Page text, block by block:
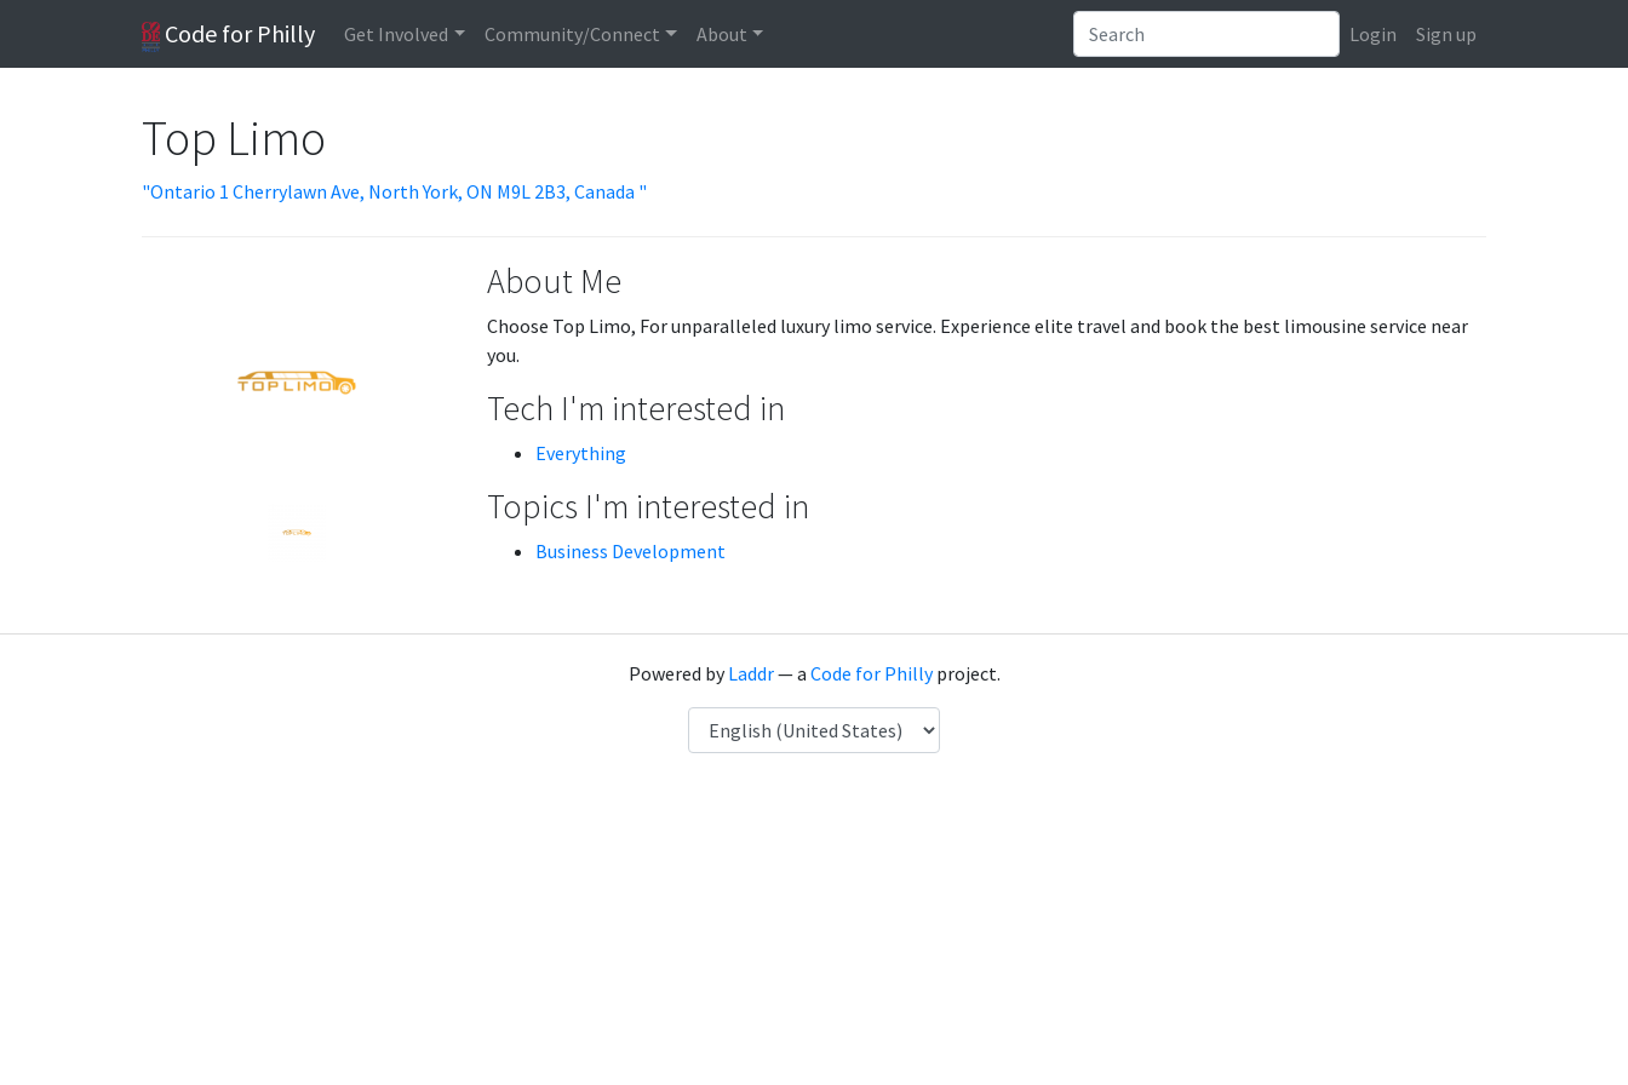
Code for Philly Get Involved Community/Connect About Login Sign up
Top Limo
"Ontario 1 Cherrylawn Ave, North York, ON M9L 2B3, Canada "
About Me
Choose Top Limo, For unparalleled luxury limo service. Experience elite travel and book the best limousine service near
you.
Tech I'm interested in
Everything
Topics I'm interested in
Business Development
Powered byLaddr— a Code for Phillyproject.
Language